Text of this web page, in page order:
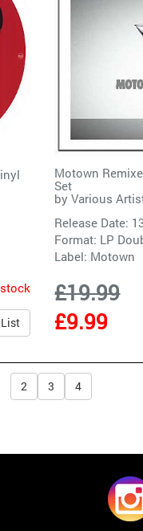
Motown
Set
byVarious
Release Date:
Format: LP
Label: Motown
£19.99
£9.99
2 3 4